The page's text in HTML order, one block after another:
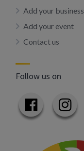
Add your business
Add your event
Contact us
Follow us on